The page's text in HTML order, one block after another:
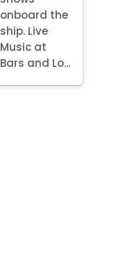
onboard the
ship. Live
Music at
Bars and Lo...